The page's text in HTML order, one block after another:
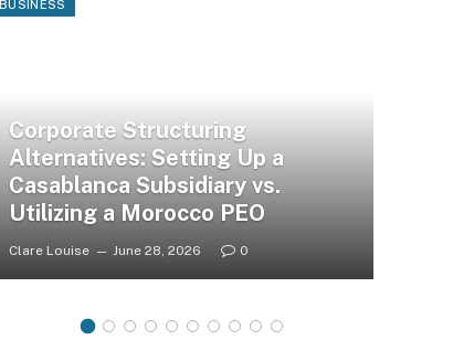
BUSINESS
Corporate Structuring
Alternatives: Setting Up a
Casablanca Subsidiary vs.
Utilizing a Morocco PEO
Clare Louise June 28, 2026 0